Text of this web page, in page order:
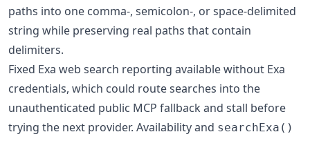
paths into one comma-, semicolon-, or space-delimited
string while preserving real paths that contain
delimiters.
Fixed Exa web search reporting available without Exa
credentials, which could route searches into the
unauthenticated public MCP fallback and stall before
trying the next provider. Availability and searchExa()